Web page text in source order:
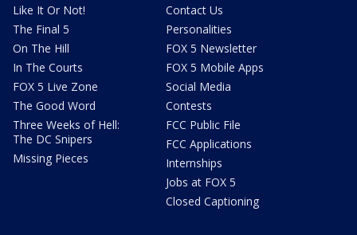
Like It Or Not!
The Final 5
On The Hill
In The Courts
FOX 5 Live Zone
The Good Word
Three Weeks of Hell:
The DC Snipers
Missing Pieces
Contact Us
Personalities
FOX 5 Newsletter
FOX 5 Mobile Apps
Social Media
Contests
FCC Public File
FCC Applications
Internships
Jobs at FOX 5
Closed Captioning